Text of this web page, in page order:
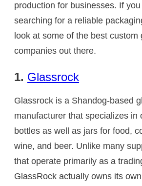
production for businesses. If
searching for a reliable
look at some of the best custom
companies out there.
1. Glassrock
Glassrock is a Shandog-based
manufacturer that specializes in
bottles as well as jars for food,
wine, and beer. Unlike many
that operate primarily as a
GlassRock actually owns its